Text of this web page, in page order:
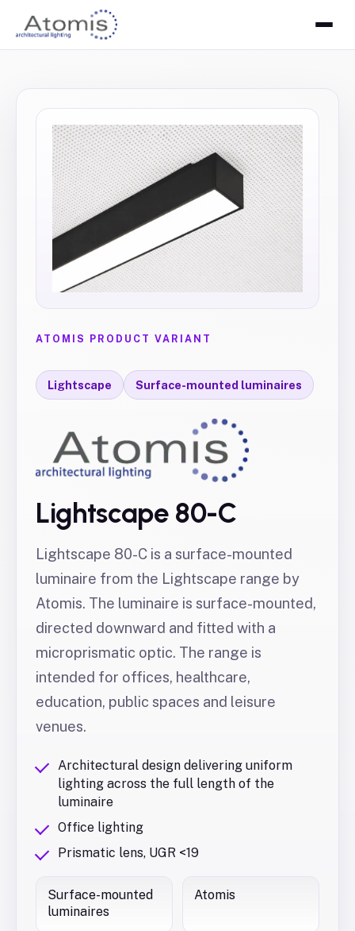
ATOMIS PRODUCT VARIANT
Lightscape Surface-mounted luminaires
Lightscape 80-C
Lightscape 80-C is a surface-mounted
luminaire from the Lightscape range by
Atomis. The luminaire is surface-mounted,
directed downward and fitted with a
microprismatic optic. The range is
intended for offices, healthcare,
education, public spaces and leisure
venues.
Architectural design delivering uniform
lighting across the full length of the
luminaire
Office lighting
Prismatic lens, UGR <19
Surface-mounted
luminaires
Atomis